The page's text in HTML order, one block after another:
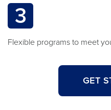
3
Flexible programs to meet
GET